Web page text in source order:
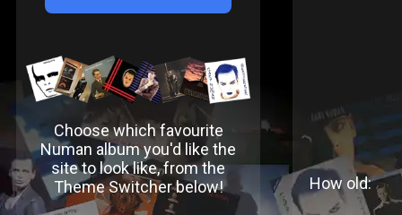
Choose which favourite
Numan album you'd like the
site to look like, from the
Theme Switcher below!
How old: